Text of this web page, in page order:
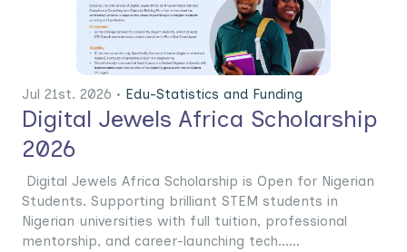
Jul 21st. 2026 • Edu-Statistics and Funding
Digital Jewels Africa Scholarship
2026
Digital Jewels Africa Scholarship is Open for Nigerian
Students. Supporting brilliant STEM students in
Nigerian universities with full tuition, professional
mentorship, and career-launching tech......